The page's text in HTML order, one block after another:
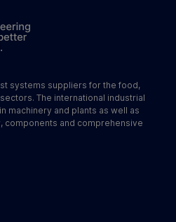
systems suppliers for the food,
The international industrial
machinery and plants as well as
components and comprehensive